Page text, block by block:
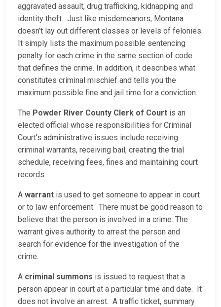
aggravated assault, drug trafficking, kidnapping and
identity theft. Just like misdemeanors, Montana
doesn’t lay out different classes or levels of felonies.
It simply lists the maximum possible sentencing
penalty for each crime in the same section of code
that defines the crime. In addition, it describes what
constitutes criminal mischief and tells you the
maximum possible fine and jail time for a conviction.
The Powder River County Clerk of Court is an
elected official whose responsibilities for Criminal
Court’s administrative issues include receiving
criminal warrants, receiving bail, creating the trial
schedule, receiving fees, fines and maintaining court
records.
A warrant is used to get someone to appear in court
or to law enforcement. There must be good reason to
believe that the person is involved in a crime. The
warrant gives authority to arrest the person and
search for evidence for the investigation of the
crime.
A criminal summons is issued to request that a
person appear in court at a particular time and date. It
does not involve an arrest. A traffic ticket, summary